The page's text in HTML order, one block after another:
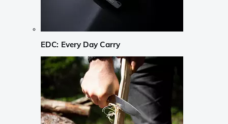
EDC: Every Day Carry